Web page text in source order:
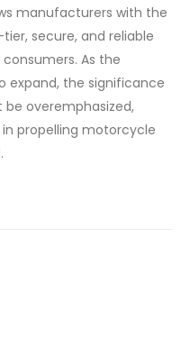
manufacturers with the
secure, and reliable
As the
the significance
overemphasized,
propelling motorcycle